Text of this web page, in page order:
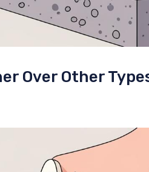
Over Other